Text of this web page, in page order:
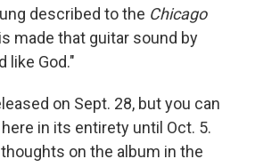
described to the Chicago
made that guitar sound by
like God."
on Sept. 28, but you can
in its entirety until Oct. 5.
on the album in the